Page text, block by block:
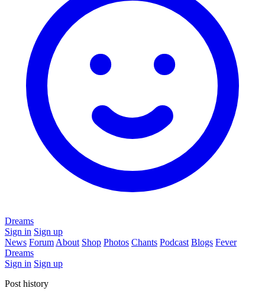
Dreams
Sign in Sign up
News Forum About Shop Photos Chants Podcast Blogs Fever
Dreams
Sign in Sign up
Post history